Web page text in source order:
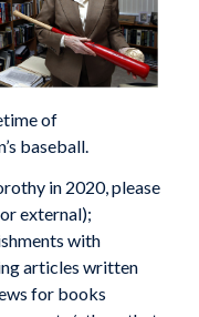
of
baseball.
in 2020, please
external);
with
articles written
for books